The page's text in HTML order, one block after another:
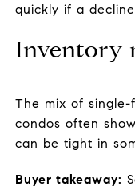
quickly if a
Inventory
The mix of single-
condos often
can be tight in
Buyer takeaway: